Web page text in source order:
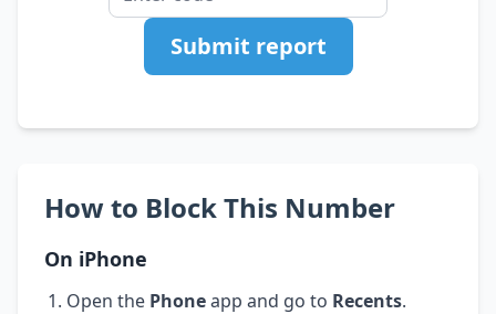
Submit report
How to Block This Number
On iPhone
Open the Phoneapp and go to Recents.